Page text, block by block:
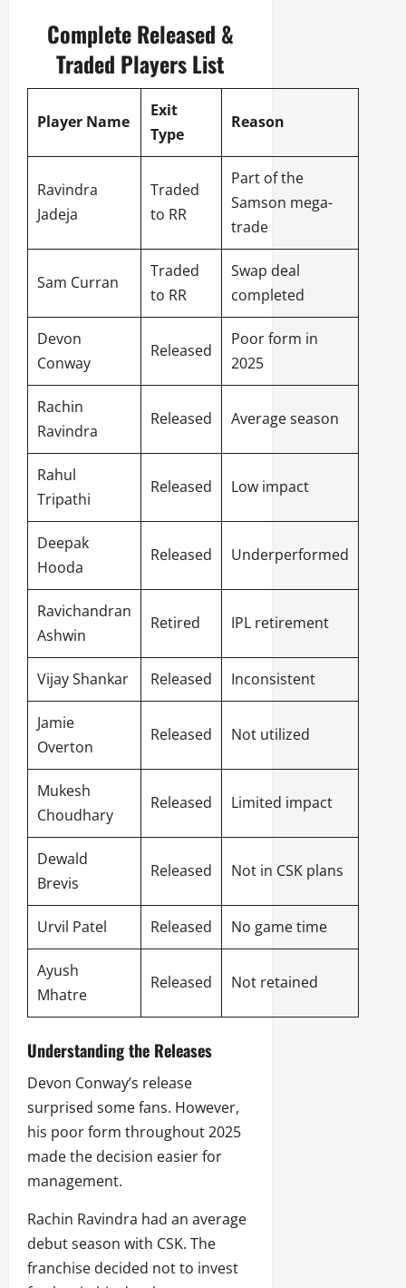
Complete Released &
Traded Players List
Player Name
Exit
Type
Reason
Ravindra
Jadeja
Traded
to RR
Part of the
Samson mega-
trade
Sam Curran
Traded
to RR
Swap deal
completed
Devon
Conway
Released
Poor form in
2025
Rachin
Ravindra
Released Average season
Rahul
Tripathi
Released Low impact
Deepak
Hooda
Released Underperformed
Ravichandran
Ashwin
Retired IPL retirement
Vijay Shankar Released Inconsistent
Jamie
Overton
Released Not utilized
Mukesh
Choudhary
Released Limited impact
Dewald
Brevis
Released Not in CSK plans
Urvil Patel Released No game time
Ayush
Mhatre
Released Not retained
Understanding the Releases
Devon Conway’s release
surprised some fans. However,
his poor form throughout 2025
made the decision easier for
management.
Rachin Ravindra had an average
debut season with CSK. The
franchise decided not to invest